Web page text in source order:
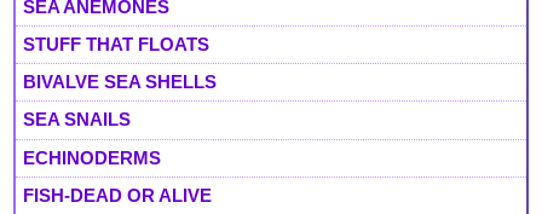
SEA ANEMONES
STUFF THAT FLOATS
BIVALVE SEA SHELLS
SEA SNAILS
ECHINODERMS
FISH-DEAD OR ALIVE